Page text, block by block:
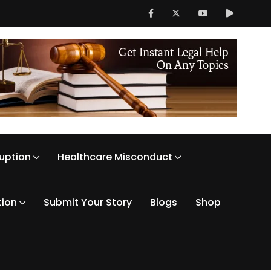
Healthcare Misconduct
Submit Your Story Blogs Shop